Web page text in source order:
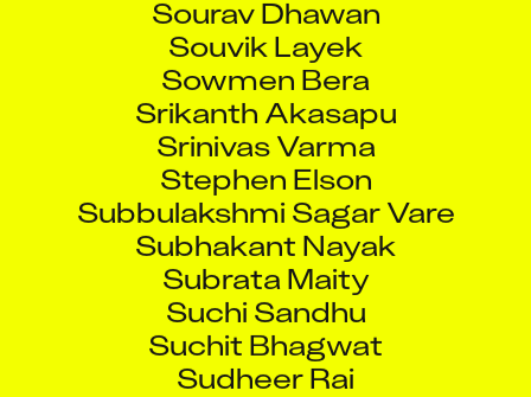
Souvik Layek
Sowmen Bera
Srikanth Akasapu
Srinivas Varma
Stephen Elson
Subbulakshmi Sagar Vare
Subhakant Nayak
Subrata Maity
Suchi Sandhu
Suchit Bhagwat
Sudheer Rai